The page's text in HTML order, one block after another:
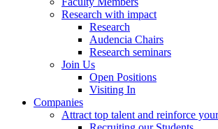
Research with impact
Research
Audencia Chairs
Research seminars
Join Us
Open Positions
Visiting In
Companies
Attract top talent and reinforce